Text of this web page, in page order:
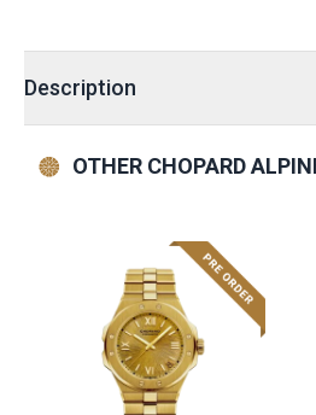
Description
OTHER CHOPARD